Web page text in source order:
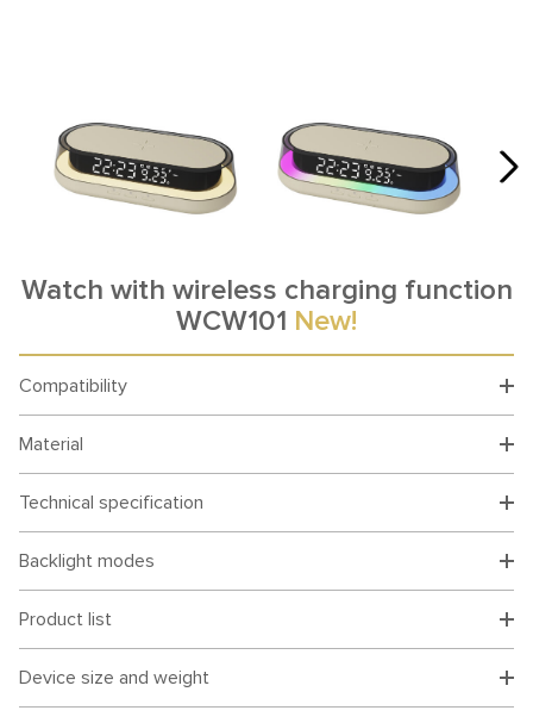
Watch with wireless charging function
WCW101 New!
Compatibility
Material
Technical specification
Backlight modes
Product list
Device size and weight